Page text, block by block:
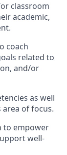
classroom
academic,
coach
related to
and/or
as well
area of focus.
to empower
well-